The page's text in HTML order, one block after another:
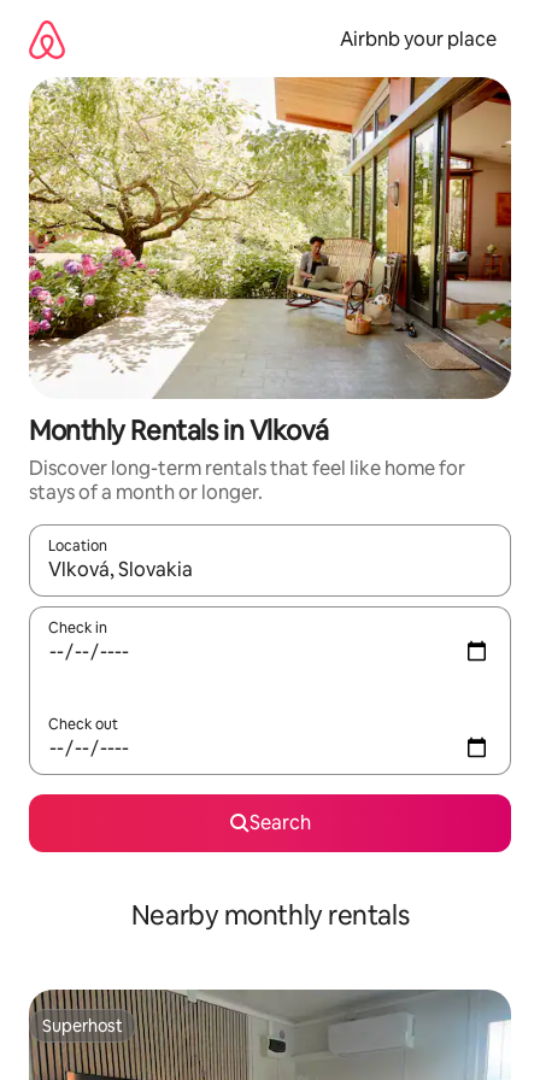
content
Airbnb your place
Monthly Rentals in Vlková
Discover long-term rentals that feel like home for
stays of a month or longer.
Location
When results are available, navigate with the up and down
Check in
Check out
Search
Nearby monthly rentals
Superhost
Superhost